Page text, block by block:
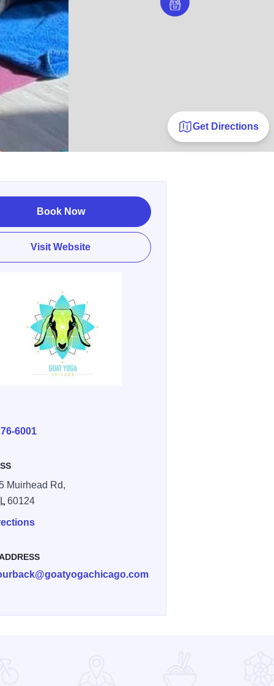
Get Directions
Book Now
Visit Website
6001
Muirhead Rd,
IL 60124